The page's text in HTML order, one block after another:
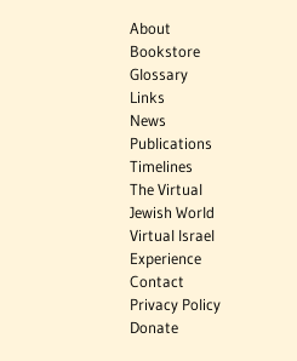
About
Bookstore
Glossary
Links
News
Publications
Timelines
The Virtual
Jewish World
Virtual Israel
Experience
Contact
Privacy Policy
Donate